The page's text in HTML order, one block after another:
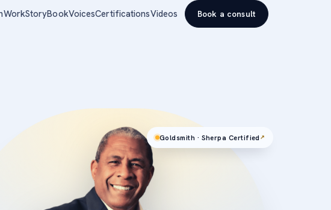
WorkStoryBookVoicesCertificationsVideos Book a consult
Goldsmith · Sherpa Certified ↗